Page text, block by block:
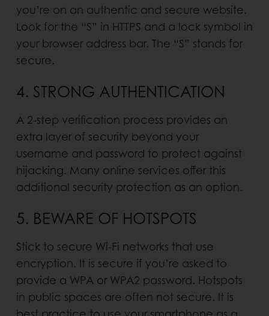
you’re on an authentic and secure website.
Look for the “S” in HTTPS and a lock symbol in
your browser address bar. The “S” stands for
secure.
4. STRONG AUTHENTICATION
A 2-step verification process provides an
extra layer of security beyond your
username and password to protect against
hijacking. Many online services offer this
additional security protection as an option.
5. BEWARE OF HOTSPOTS
Stick to secure Wi-Fi networks that use
encryption. It is secure if you’re asked to
provide a WPA or WPA2 password. Hotspots
in public spaces are often not secure. It is